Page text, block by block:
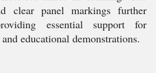
clear panel markings further
essential support for
educational demonstrations.